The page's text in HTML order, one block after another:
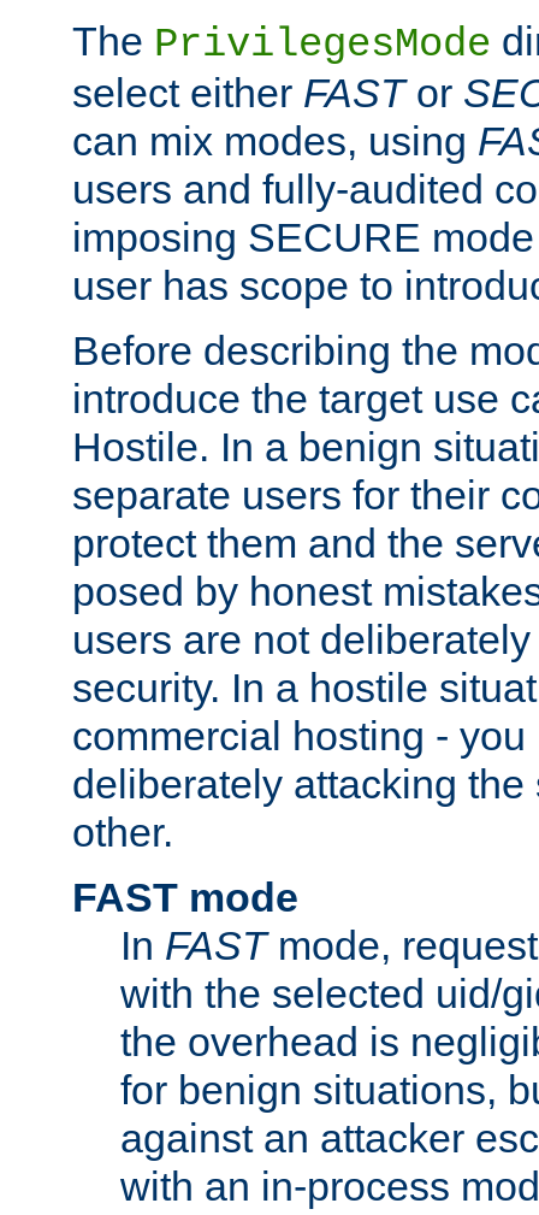
The PrivilegesMode
select either FASTor
can mix modes, using
users and fully-audited
imposing SECURE
user has scope to
Before describing the
introduce the target use
Hostile. In a benign
separate users for their
protect them and the
posed by honest
users are not
security. In a hostile
commercial hosting -
deliberately attacking the
other.
FAST mode
In FASTmode,
with the selected uid/
the overhead is
for benign situations,
against an attacker
with an in-process